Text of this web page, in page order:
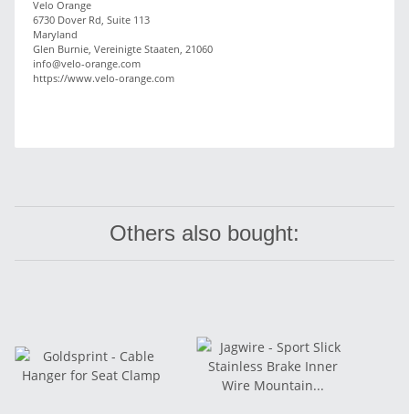
Velo Orange
6730 Dover Rd, Suite 113
Maryland
Glen Burnie, Vereinigte Staaten, 21060
info@velo-orange.com
https://www.velo-orange.com
Others also bought: